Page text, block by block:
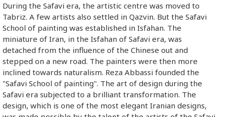
During the Safavi era, the artistic centre was moved to
Tabriz. A few artists also settled in Qazvin. But the Safavi
School of painting was established in Isfahan. The
miniature of Iran, in the Isfahan of Safavi era, was
detached from the influence of the Chinese out and
stepped on a new road. The painters were then more
inclined towards naturalism. Reza Abbassi founded the
"Safavi School of painting". The art of design during the
Safavi era subjected to a brilliant transformation. The
design, which is one of the most elegant Iranian designs,